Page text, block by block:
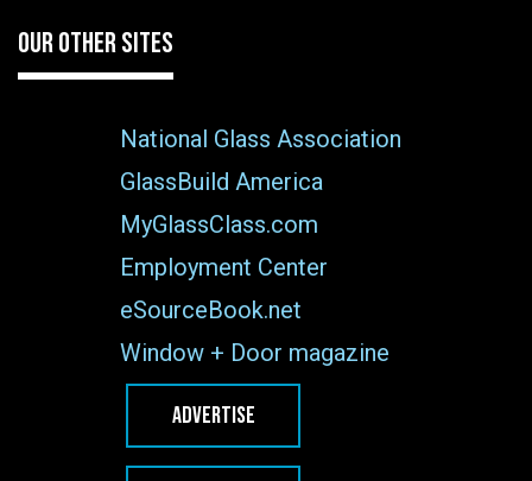
OUR OTHER SITES
National Glass Association
GlassBuild America
MyGlassClass.com
Employment Center
eSourceBook.net
Window + Door magazine
ADVERTISE